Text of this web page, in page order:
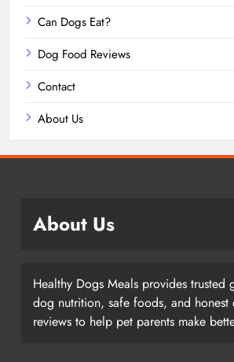
Can Dogs Eat?
Dog Food Reviews
Contact
About Us
About Us
Healthy Dogs Meals provides trusted
dog nutrition, safe foods, and
reviews to help pet parents make